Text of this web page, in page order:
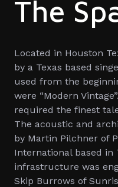
The
Located in Houston
by a Texas based
used from the
were “Modern
required the finest
The acoustic and
by Martin Pilchner of
International based in
infrastructure was
Skip Burrows of